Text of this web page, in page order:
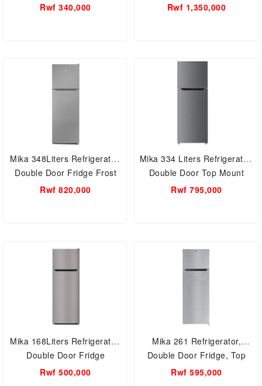
Rwf 340,000
Rwf 1,350,000
Mika 348Liters Refrigerator,
Double Door Fridge Frost
Free MRNF348LSDV
Rwf 820,000
Mika 334 Liters Refrigerator,
Double Door Top Mount
Freezer, Frost Free
Rwf 795,000
Mika 168Liters Refrigerator,
Double Door Fridge
MRDCD168LSD
Rwf 500,000
Mika 261 Refrigerator,
Double Door Fridge, Top
Mount Freezer, Defrost
Rwf 595,000